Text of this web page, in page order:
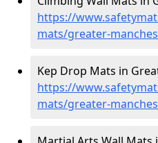
https://
mats/greater-
Kep Drop Mats in
https://
mats/greater-